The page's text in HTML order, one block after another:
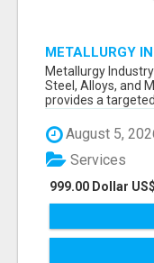
METALLURGY
VERIFIED
& METAL
Metallurgy
Steel, Alloys, and
provides a
August 5,
999.00 Dollar US$
Services